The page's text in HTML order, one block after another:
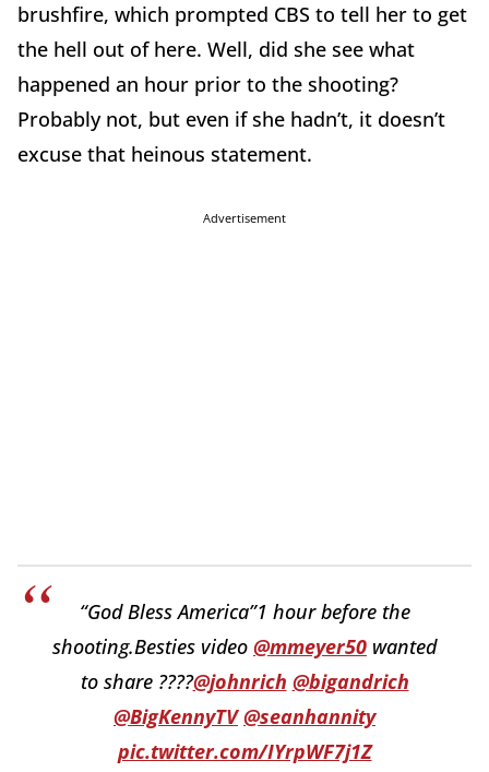
brushfire, which prompted CBS to tell her to get
the hell out of here. Well, did she see what
happened an hour prior to the shooting?
Probably not, but even if she hadn’t, it doesn’t
excuse that heinous statement.
Advertisement
“God Bless America”1 hour before the
shooting.Besties video @mmeyer50 wanted
to share ????@johnrich @bigandrich
@BigKennyTV @seanhannity
pic.twitter.com/IYrpWF7j1Z